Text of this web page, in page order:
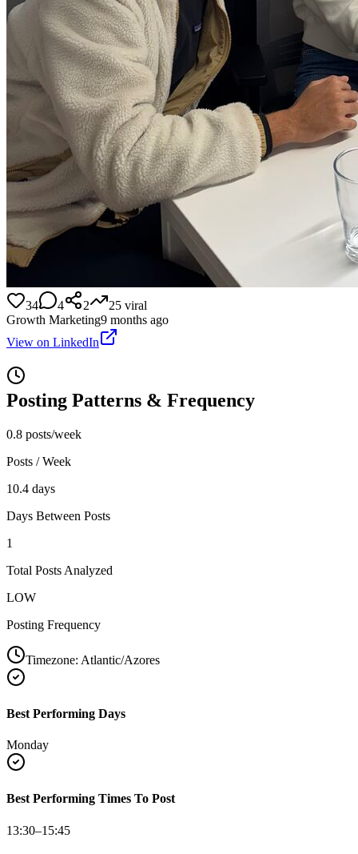
34 4 2 25 viral
Growth Marketing9 months ago
View on LinkedIn
Posting Patterns & Frequency
0.8 posts/week
Posts / Week
10.4 days
Days Between Posts
1
Total Posts Analyzed
LOW
Posting Frequency
Timezone: Atlantic/Azores
Best Performing Days
Monday
Best Performing Times To Post
13:30–15:45